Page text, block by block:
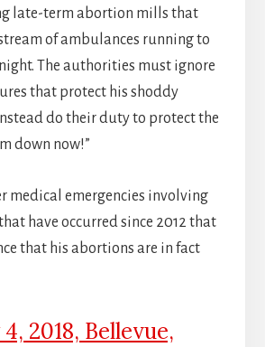
late-term abortion mills that
of ambulances running to
The authorities must ignore
that protect his shoddy
do their duty to protect the
down now!”
medical emergencies involving
have occurred since 2012 that
that his abortions are in fact
2018, Bellevue,